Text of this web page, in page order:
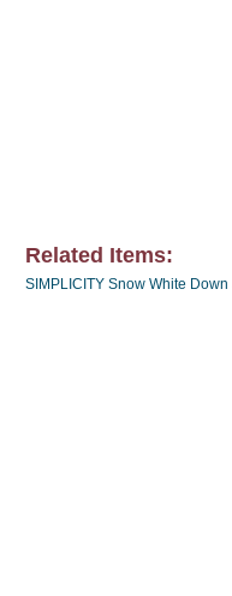
Related Items:
SIMPLICITY Snow White